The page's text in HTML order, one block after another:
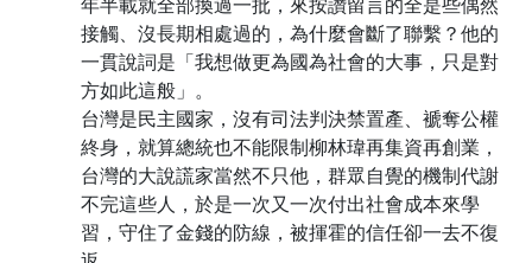
接觸、沒長期相處過的，為什麼會斷了聯繫？他的
一貫說詞是「我想做更為國為社會的大事，只是對
方如此這般」。
台灣是民主國家，沒有司法判決禁置產、褫奪公權
終身，就算總統也不能限制柳林瑋再集資再創業，
台灣的大說謊家當然不只他，群眾自覺的機制代謝
不完這些人，於是一次又一次付出社會成本來學
習，守住了金錢的防線，被揮霍的信任卻一去不復